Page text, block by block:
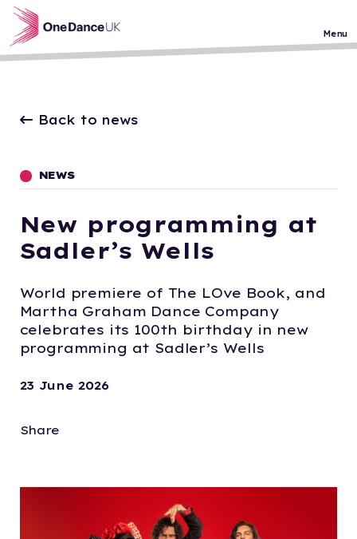
Skip to main content
Menu
Back to news
NEWS
New programming at
Sadler’s Wells
World premiere of The LOve Book, and
Martha Graham Dance Company
celebrates its 100th birthday in new
programming at Sadler’s Wells
23 June 2026
Share